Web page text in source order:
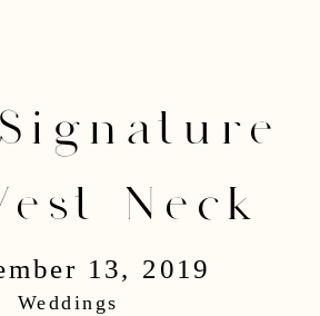
Weddings
13, 2019
Neck
| Reese